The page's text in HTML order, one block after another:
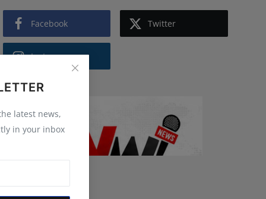
latest news,
in your inbox
Facebook Twitter
Instagram